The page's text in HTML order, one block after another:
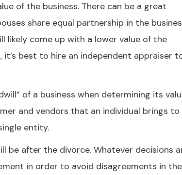
of the business. There can be a great
share equal partnership in the
likely come up with a lower value of the
it’s best to hire an independent appraiser
of a business when determining its
and vendors that an individual brings to
entity.
be after the divorce. Whatever decisions
in order to avoid disagreements in the